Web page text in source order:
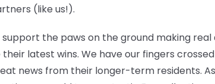
(like us!).
the paws on the ground making
latest wins. We have our fingers
news from their longer-term residents.